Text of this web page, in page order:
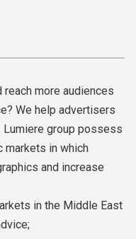
reach more audiences
We help advertisers
Lumiere group possess
markets in which
and increase
in the Middle East